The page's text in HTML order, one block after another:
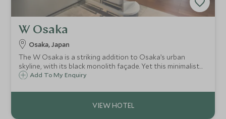
W Osaka
Osaka, Japan
The W Osaka is a striking addition to Osaka’s urban
skyline, with its black monolith façade. Yet this minimalist
exterior, conceals an interior full of colourful neon-lit
Add To My Enquiry